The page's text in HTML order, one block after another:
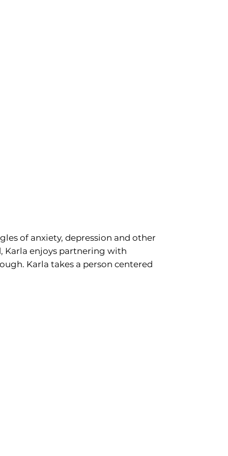
of anxiety, depression and other
Karla enjoys partnering with
Karla takes a person centered